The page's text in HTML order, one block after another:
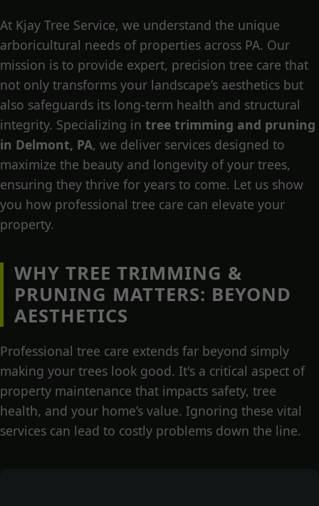
At Kjay Tree Service, we understand the unique
arboricultural needs of properties across PA. Our
mission is to provide expert, precision tree care that
not only transforms your landscape’s aesthetics but
also safeguards its long-term health and structural
integrity. Specializing in tree trimming and pruning
in Delmont, PA, we deliver services designed to
maximize the beauty and longevity of your trees,
ensuring they thrive for years to come. Let us show
you how professional tree care can elevate your
property.
WHY TREE TRIMMING &
PRUNING MATTERS: BEYOND
AESTHETICS
Professional tree care extends far beyond simply
making your trees look good. It's a critical aspect of
property maintenance that impacts safety, tree
health, and your home’s value. Ignoring these vital
services can lead to costly problems down the line.